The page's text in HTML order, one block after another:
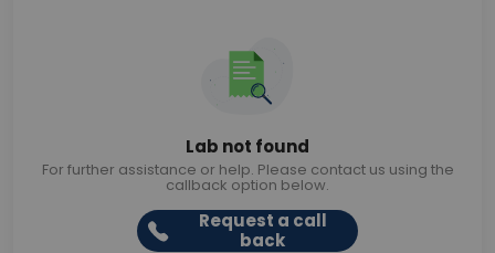
Lab not found
For further assistance or help. Please contact us using the
callback option below.
Request a call
back